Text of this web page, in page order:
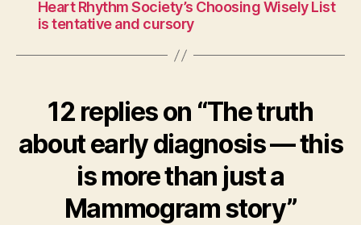
Heart Rhythm Society’s Choosing Wisely List
is tentative and cursory
12 replies on “The truth
about early diagnosis — this
is more than just a
Mammogram story”